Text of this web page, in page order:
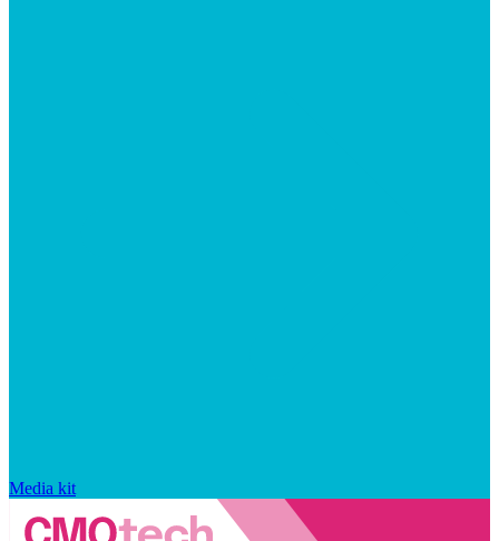
Media kit